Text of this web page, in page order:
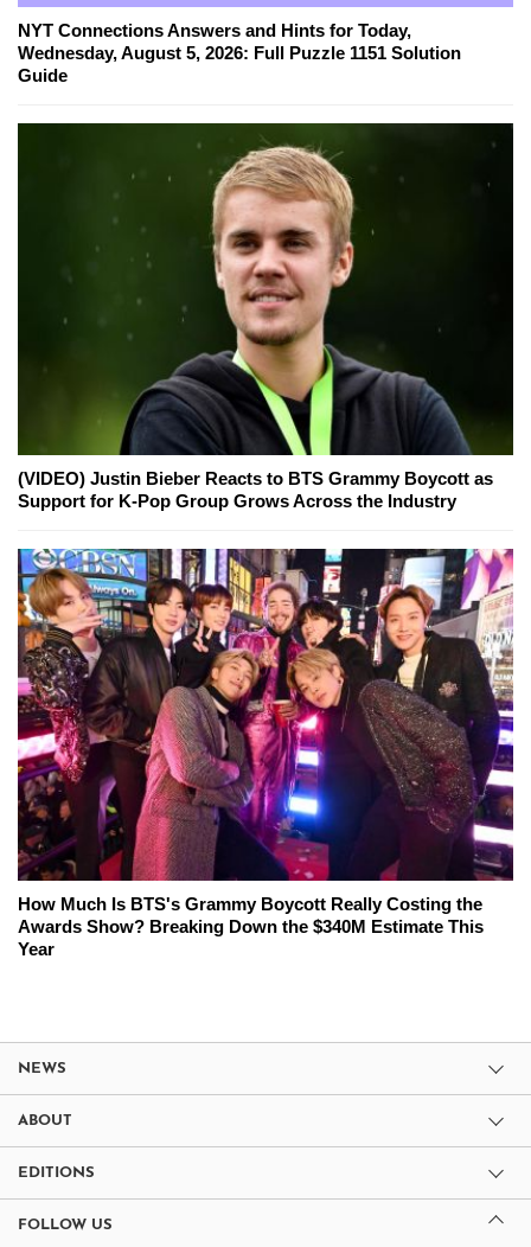
NYT Connections Answers and Hints for Today,
Wednesday, August 5, 2026: Full Puzzle 1151 Solution
Guide
(VIDEO) Justin Bieber Reacts to BTS Grammy Boycott as
Support for K-Pop Group Grows Across the Industry
How Much Is BTS's Grammy Boycott Really Costing the
Awards Show? Breaking Down the $340M Estimate This
Year
NEWS
ABOUT
EDITIONS
FOLLOW US